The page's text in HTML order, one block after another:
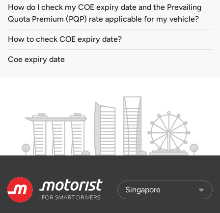
How do I check my COE expiry date and the Prevailing
Quota Premium (PQP) rate applicable for my vehicle?
How to check COE expiry date?
Coe expiry date